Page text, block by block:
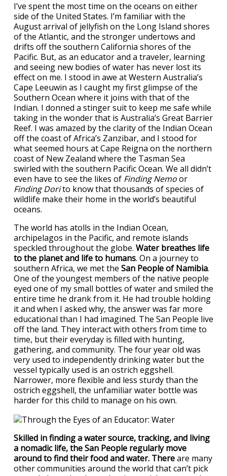
I’ve spent the most time on the oceans on either
side of the United States. I’m familiar with the
August arrival of jellyfish on the Long Island shores
of the Atlantic, and the stronger undertows and
drifts off the southern California shores of the
Pacific. But, as an educator and a traveler, learning
and seeing new bodies of water has never lost its
effect on me. I stood in awe at Western Australia’s
Cape Leeuwin as I caught my first glimpse of the
Southern Ocean where it joins with that of the
Indian. I donned a stinger suit to keep me safe while
taking in the wonder that is Australia’s Great Barrier
Reef. I was amazed by the clarity of the Indian Ocean
off the coast of Africa’s Zanzibar, and I stood for
what seemed hours at Cape Reigna on the northern
coast of New Zealand where the Tasman Sea
swirled with the southern Pacific Ocean. We all didn’t
even have to see the likes of Finding Nemoor
Finding Dorito know that thousands of species of
wildlife make their home in the world’s beautiful
oceans.
The world has atolls in the Indian Ocean,
archipelagos in the Pacific, and remote islands
speckled throughout the globe. Water breathes life
to the planet and life to humans. On a journey to
southern Africa, we met the San People of Namibia.
One of the youngest members of the native people
eyed one of my small bottles of water and smiled the
entire time he drank from it. He had trouble holding
it and when I asked why, the answer was far more
educational than I had imagined. The San People live
off the land. They interact with others from time to
time, but their everyday is filled with hunting,
gathering, and community. The four year old was
very used to independently drinking water but the
vessel typically used is an ostrich eggshell.
Narrower, more flexible and less sturdy than the
ostrich eggshell, the unfamiliar water bottle was
harder for this child to manage on his own.
Skilled in finding a water source, tracking, and living
a nomadic life, the San People regularly move
around to find their food and water. Thereare many
other communities around the world that can’t pick